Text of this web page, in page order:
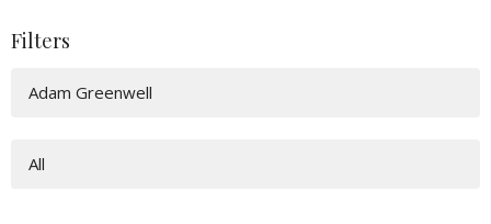
Filters
Adam Greenwell
All